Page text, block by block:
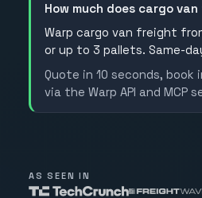
How much does cargo
Warp cargo van freight
or up to 3 pallets. Same-
Quote in 10 seconds,
via the Warp API and MCP
AS SEEN IN